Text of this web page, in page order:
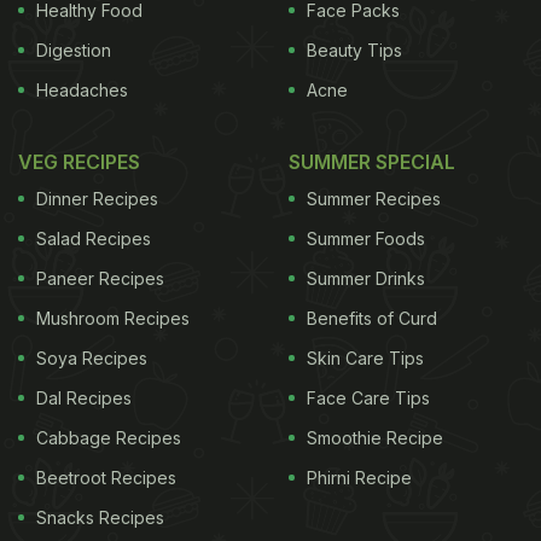
food and to give it a crunch. They are also blended with water
to make a sauce or dip or used to make butter.
It may be included in the batter to make breads, muffins and
They are a store of various minerals and vitamins. Sesame
seeds are known to reduce cholesterol levels and prevent
Along with Manganese and Copper, they are also a rich
source of calcium, magnesium, phosphorus, iron, zinc, vitamin
Healthy Food
Digestion
Headaches
Face Packs
Beauty Tips
Acne
VEG RECIPES
Dinner Recipes
Salad Recipes
Paneer Recipes
Mushroom Recipes
Soya Recipes
Dal Recipes
Cabbage Recipes
Beetroot Recipes
Snacks Recipes
SUMMER SPECIAL
Summer Recipes
Summer Foods
Summer Drinks
Benefits of Curd
Skin Care Tips
Face Care Tips
Smoothie Recipe
Phirni Recipe